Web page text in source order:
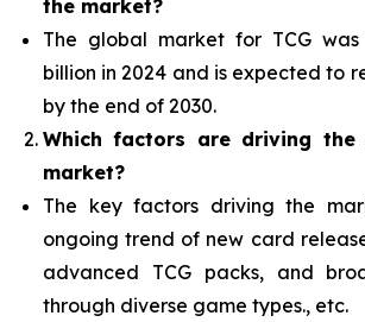
the market?
The global market for TCG
billion in 2024 and is expected to
by the end of 2030.
Which factors are driving
market?
The key factors driving the
ongoing trend of new card
advanced TCG packs, and
through diverse game types., etc.